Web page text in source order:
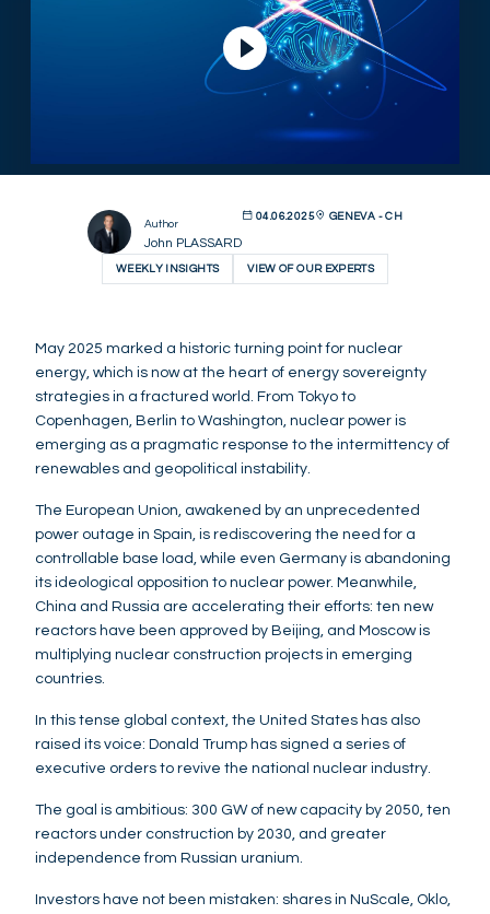
Author
John PLASSARD
04.06.2025 GENEVA - CH
WEEKLY INSIGHTS VIEW OF OUR EXPERTS
May 2025 marked a historic turning point for nuclear
energy, which is now at the heart of energy sovereignty
strategies in a fractured world. From Tokyo to
Copenhagen, Berlin to Washington, nuclear power is
emerging as a pragmatic response to the intermittency of
renewables and geopolitical instability.
The European Union, awakened by an unprecedented
power outage in Spain, is rediscovering the need for a
controllable base load, while even Germany is abandoning
its ideological opposition to nuclear power. Meanwhile,
China and Russia are accelerating their efforts: ten new
reactors have been approved by Beijing, and Moscow is
multiplying nuclear construction projects in emerging
countries.
In this tense global context, the United States has also
raised its voice: Donald Trump has signed a series of
executive orders to revive the national nuclear industry.
The goal is ambitious: 300 GW of new capacity by 2050, ten
reactors under construction by 2030, and greater
independence from Russian uranium.
Investors have not been mistaken: shares in NuScale, Oklo,